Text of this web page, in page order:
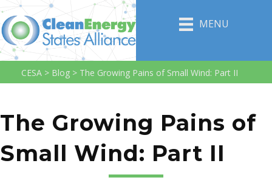
MENU
CESA > Blog > The Growing Pains of Small Wind: Part II
The Growing Pains of
Small Wind: Part II